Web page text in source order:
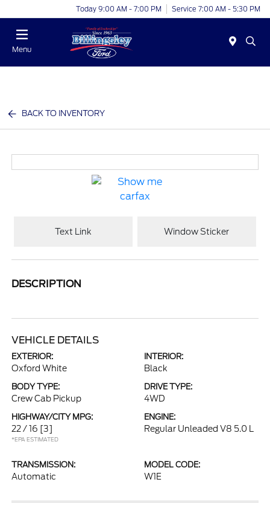
Today 9:00 AM - 7:00 PM Service 7:00 AM - 5:30 PM
Menu
BACK TO INVENTORY
Text Link Window Sticker
DESCRIPTION
VEHICLE DETAILS
EXTERIOR:
Oxford White
INTERIOR:
Black
BODY TYPE:
Crew Cab Pickup
DRIVE TYPE:
4WD
HIGHWAY/CITY MPG:
22 / 16 [3]
*EPA ESTIMATED
ENGINE:
Regular Unleaded V8 5.0 L
TRANSMISSION:
Automatic
MODEL CODE:
W1E